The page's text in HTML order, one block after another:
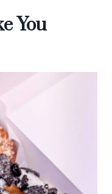
You